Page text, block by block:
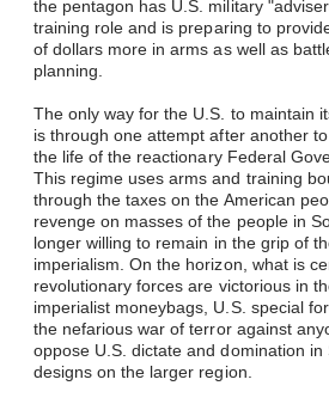
the pentagon has U.S. military
training role and is preparing to
of dollars more in arms as well as
planning.
The only way for the U.S. to maintain
is through one attempt after another
the life of the reactionary Federal
This regime uses arms and training
through the taxes on the American
revenge on masses of the people in
longer willing to remain in the grip of
imperialism. On the horizon, what is
revolutionary forces are victorious in
imperialist moneybags, U.S. special
the nefarious war of terror against
oppose U.S. dictate and domination in
designs on the larger region.